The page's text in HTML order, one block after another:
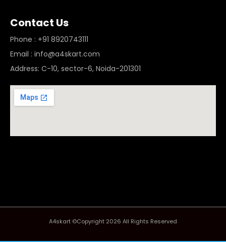
Contact Us
Phone : +91 8920743111
Email : info@a4skart.com
Address: C-10, sector-6, Noida-201301
A4skart ©Copyright 2026 All Rights Reserved